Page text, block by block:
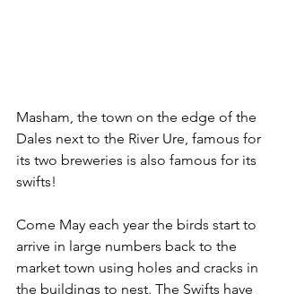
Masham, the town on the edge of the
Dales next to the River Ure, famous for
its two breweries is also famous for its
swifts!
Come May each year the birds start to
arrive in large numbers back to the
market town using holes and cracks in
the buildings to nest. The Swifts have